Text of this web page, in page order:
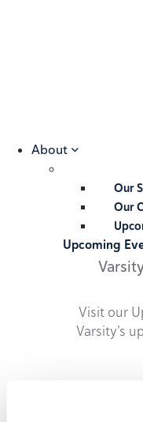
About
Our
Our
Upcoming
Visit our
Varsity’s